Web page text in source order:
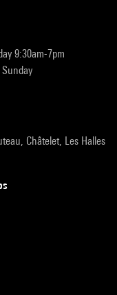
9:30am-7pm
Châtelet, Les Halles